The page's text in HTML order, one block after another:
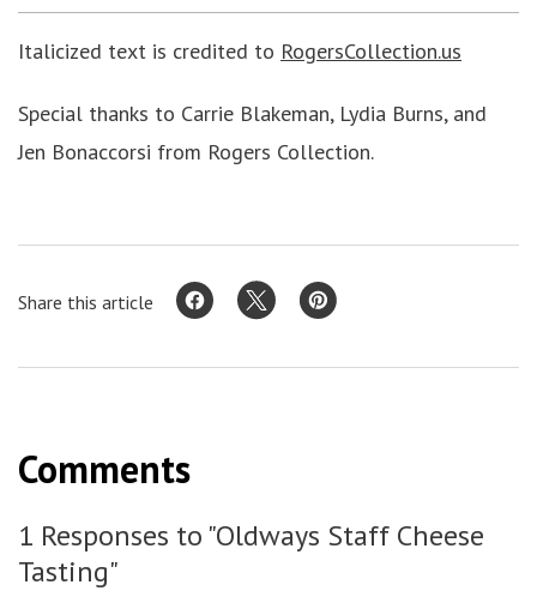
Italicized text is credited to RogersCollection.us
Special thanks to Carrie Blakeman, Lydia Burns, and
Jen Bonaccorsi from Rogers Collection.
Share this article
Comments
1 Responses to "Oldways Staff Cheese
Tasting"